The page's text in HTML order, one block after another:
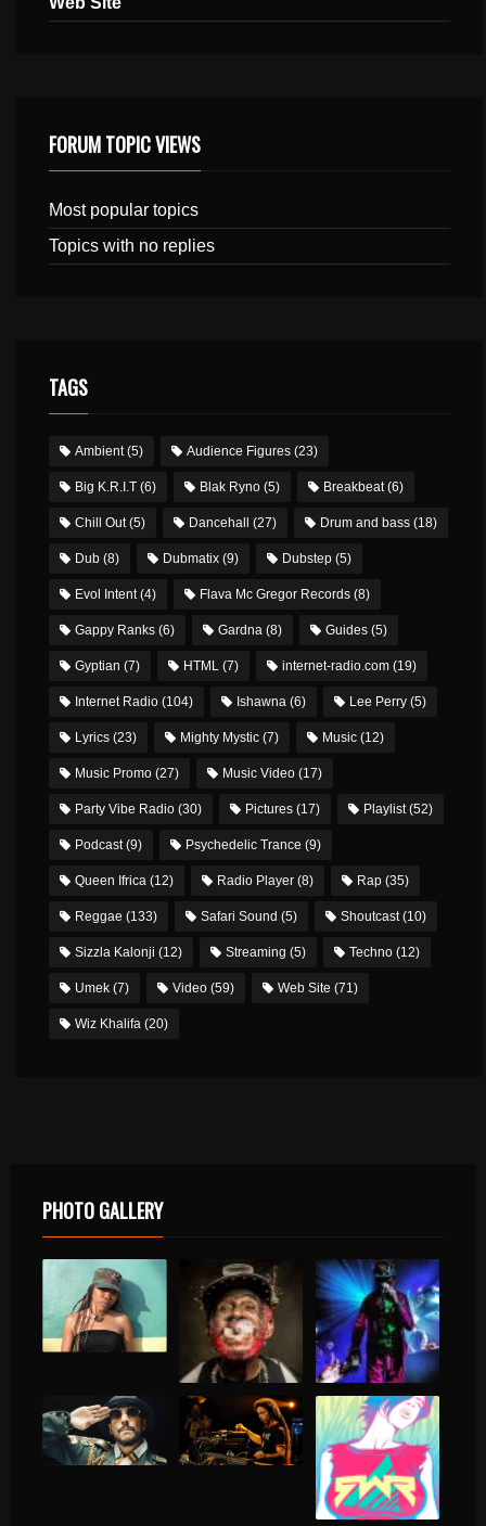
FORUM TOPIC VIEWS
Most popular topics
Topics with no replies
TAGS
Ambient(5) Audience Figures (23)
Big K.R.I.T (6) Blak Ryno (5) Breakbeat(6)
Chill Out(5) Dancehall (27) Drum and bass (18)
Dub (8) Dubmatix (9) Dubstep (5)
Evol Intent(4) Flava Mc Gregor Records (8)
Gappy Ranks (6) Gardna (8) Guides (5)
Gyptian (7) HTML (7) internet-radio.com (19)
Internet Radio (104) Ishawna (6) Lee Perry (5)
Lyrics (23) Mighty Mystic (7) Music (12)
Music Promo (27) Music Video (17)
Party Vibe Radio (30) Pictures (17) Playlist(52)
Podcast(9) Psychedelic Trance (9)
Queen Ifrica (12) Radio Player (8) Rap (35)
Reggae (133) Safari Sound (5) Shoutcast(10)
Sizzla Kalonji (12) Streaming (5) Techno (12)
Umek (7) Video (59) Web Site (71)
Wiz Khalifa (20)
PHOTO GALLERY